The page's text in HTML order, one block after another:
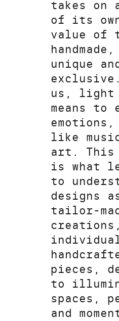
takes on
of its
value of
unique
us, light
means to
like
art. This
is what
to
designs
tailor-
creations,
pieces,
to
spaces,
and